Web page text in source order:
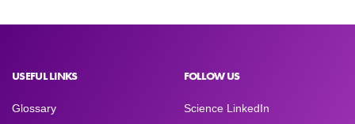
USEFUL LINKS
Glossary
FOLLOW US
Science LinkedIn